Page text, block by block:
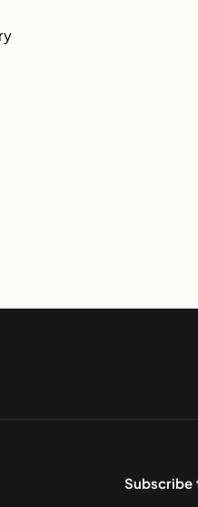
Subscribe